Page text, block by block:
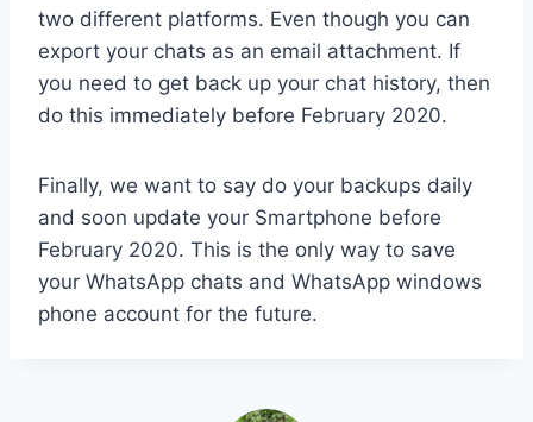
two different platforms. Even though you can
export your chats as an email attachment. If
you need to get back up your chat history, then
do this immediately before February 2020.
Finally, we want to say do your backups daily
and soon update your Smartphone before
February 2020. This is the only way to save
your WhatsApp chats and WhatsApp windows
phone account for the future.